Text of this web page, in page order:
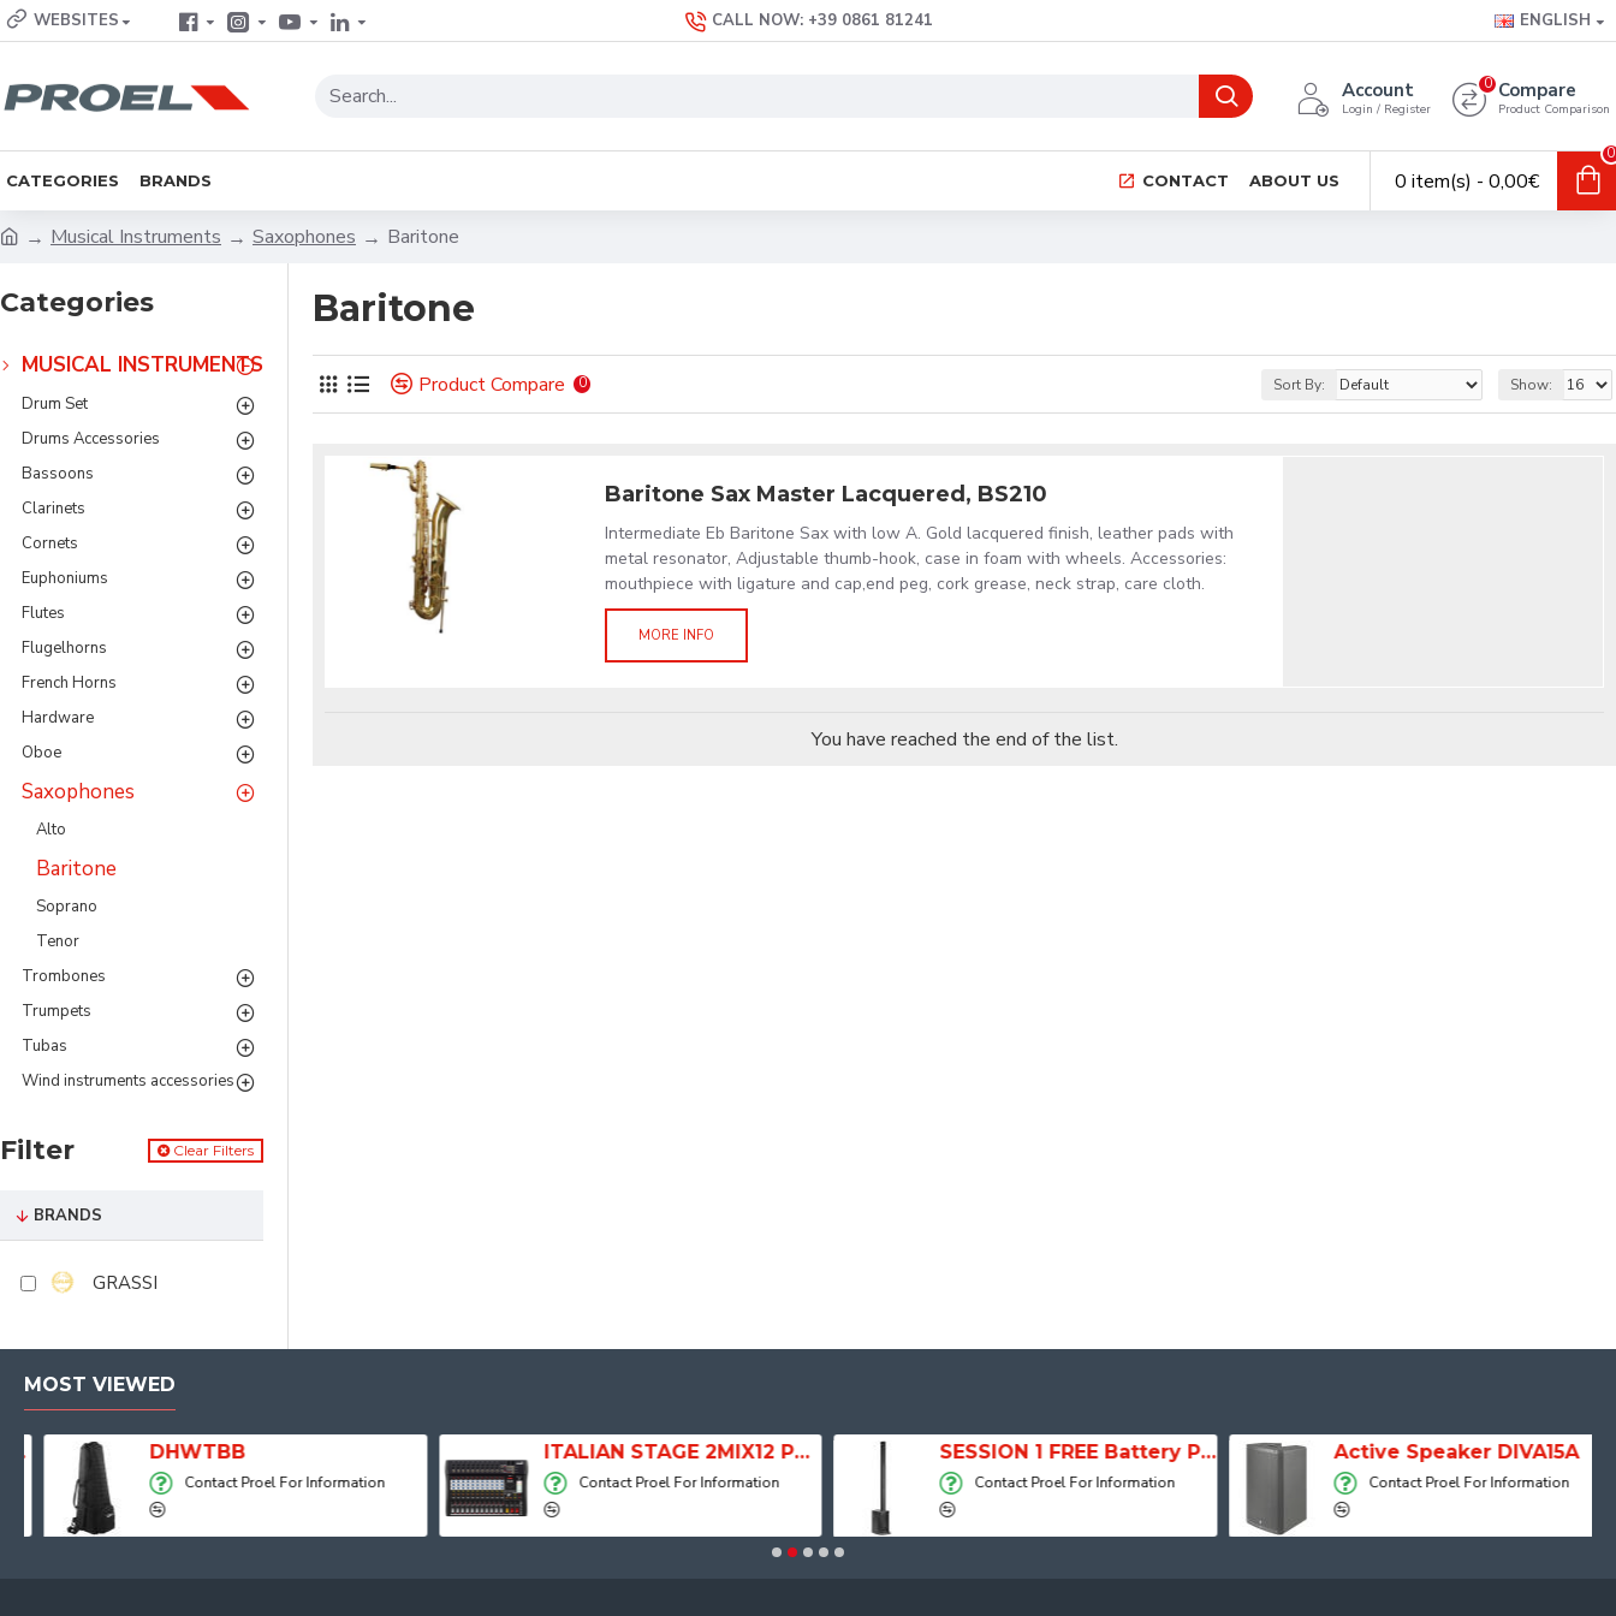
WEBSITES CALL NOW: +39 0861 81241 ENGLISH
Account
Login / Register
Compare
Product Comparison
0
CATEGORIES BRANDS CONTACT ABOUT US 0 item(s) - 0,00€
0
Musical Instruments Saxophones Baritone
Categories
MUSICAL INSTRUMENTS
Drum Set
Drums Accessories
Bassoons
Clarinets
Cornets
Eu­phoni­ums
Flutes
Flu­gel­horns
French Horns
Hardware
Oboe
Saxophones
Alto
Baritone
Soprano
Tenor
Trom­bones
Trumpets
Tubas
Wind instruments accessories
Filter Clear Filters
BRANDS
GRASSI
Baritone
Product Compare 0 Sort By: Show:
Baritone Sax Master Lacquered, BS210
Intermediate Eb Baritone Sax with low A. Gold lacquered finish, leather pads with
metal resonator, Adjustable thumb-hook, case in foam with wheels. Accessories:
mouthpiece with ligature and cap,end peg, cork grease, neck strap, care cloth.
MORE INFO
You have reached the end of the list.
MOST VIEWED
DHWTBB
Contact Proel For Information
ITALIAN STAGE 2MIX12 PRO Audio Mixer with Player, Recorder and Effects
Contact Proel For Information
SESSION 1 FREE Battery Powered Portable Column Speaker System
Contact Proel For Information
Active Speaker DIVA15A
Contact Proel For Information